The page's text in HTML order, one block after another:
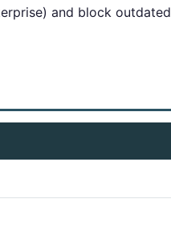
and block outdated